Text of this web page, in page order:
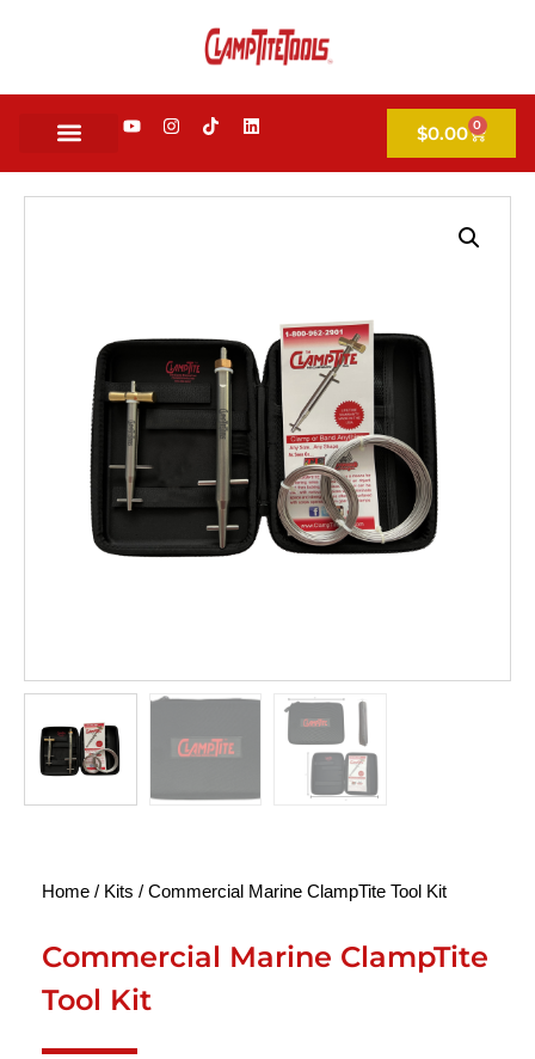
$0.00 0
Home / Kits / Commercial Marine ClampTite Tool Kit
Commercial Marine ClampTite
Tool Kit